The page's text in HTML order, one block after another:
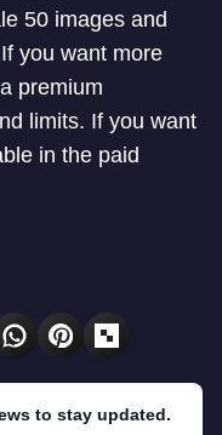
50 images and
you want more
premium
limits. If you want
in the paid
to stay updated.